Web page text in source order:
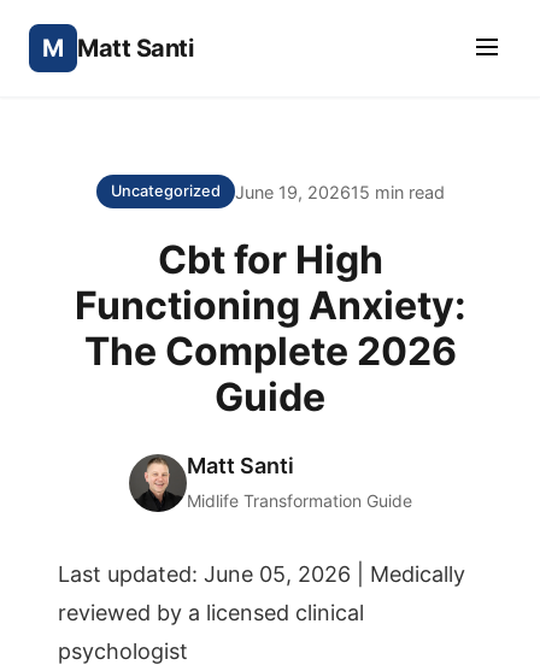
M Matt Santi
Uncategorized June 19, 202615 min read
Cbt for High
Functioning Anxiety:
The Complete 2026
Guide
Matt Santi
Midlife Transformation Guide
Last updated: June 05, 2026 | Medically
reviewed by a licensed clinical
psychologist